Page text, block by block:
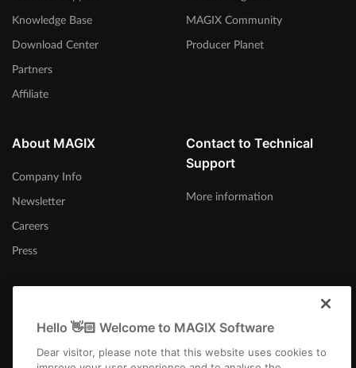
Knowledge Base
Download Center
Partners
Affiliate
MAGIX Community
Producer Planet
About MAGIX
Company Info
Newsletter
Careers
Press
Contact to Technical
Support
More information
International
Hello 👋🏻 Welcome to MAGIX Software
Dear visitor, please note that this website uses cookies to